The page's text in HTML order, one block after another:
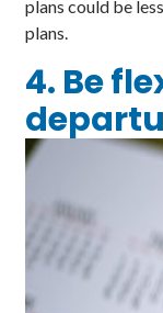
plans could be
plans.
4. Be